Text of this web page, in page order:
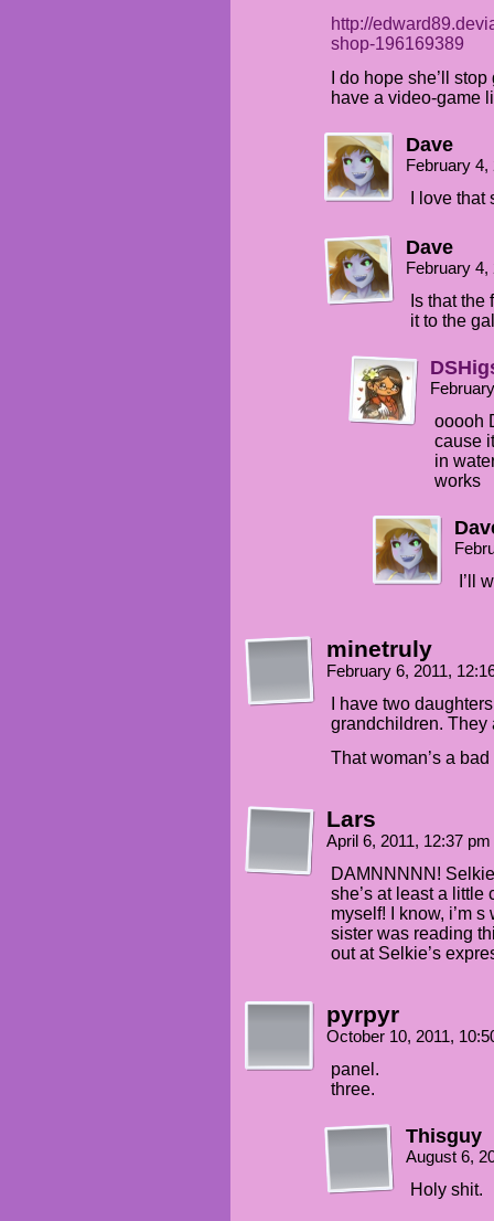
http://
shop-196169389
I do hope she’ll
have a video-game
Dave
February
I love
Dave
February
Is that the
it to the
ooooh
cause
in
works
I’ll
minetruly
February 6, 2011,
I have two
grandchildren. They
That woman’s a
Lars
April 6, 2011, 12:37 pm
DAMNNNNN!
she’s at least a little
myself! I know, i’m
sister was reading
out at Selkie’s
pyrpyr
October 10, 2011,
panel.
three.
Thisguy
August 6,
Holy shit.